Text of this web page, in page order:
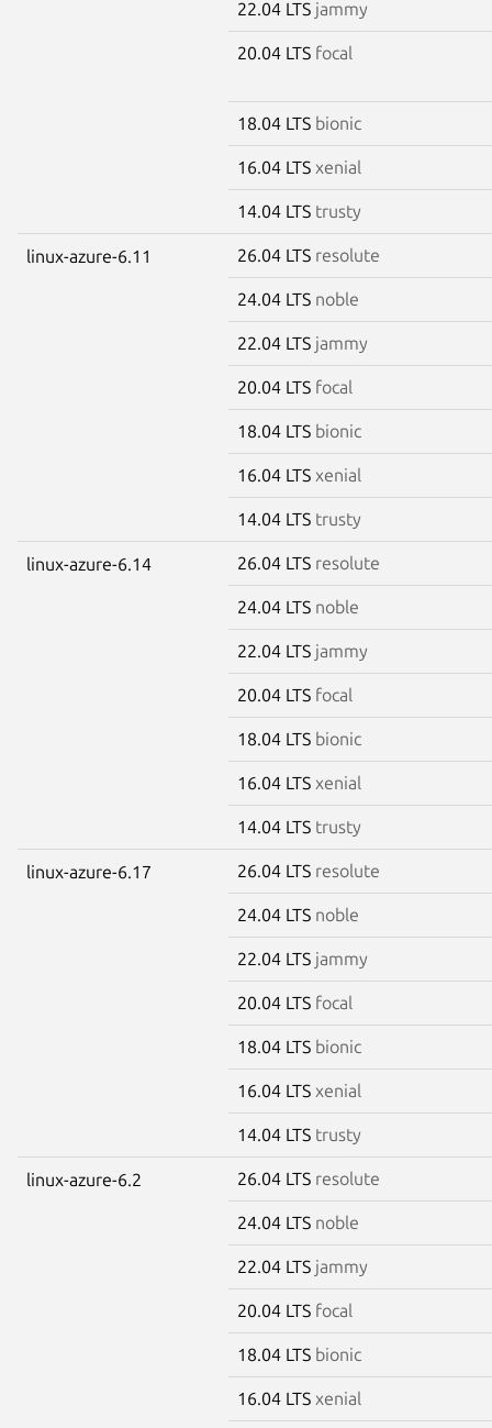
22.04 LTS jammy
20.04 LTS focal
18.04 LTS bionic
16.04 LTS xenial
14.04 LTS trusty
linux-azure-6.11 26.04 LTS resolute
24.04 LTS noble
22.04 LTS jammy
20.04 LTS focal
18.04 LTS bionic
16.04 LTS xenial
14.04 LTS trusty
linux-azure-6.14 26.04 LTS resolute
24.04 LTS noble
22.04 LTS jammy
20.04 LTS focal
18.04 LTS bionic
16.04 LTS xenial
14.04 LTS trusty
linux-azure-6.17 26.04 LTS resolute
24.04 LTS noble
22.04 LTS jammy
20.04 LTS focal
18.04 LTS bionic
16.04 LTS xenial
14.04 LTS trusty
linux-azure-6.2 26.04 LTS resolute
24.04 LTS noble
22.04 LTS jammy
20.04 LTS focal
18.04 LTS bionic
16.04 LTS xenial